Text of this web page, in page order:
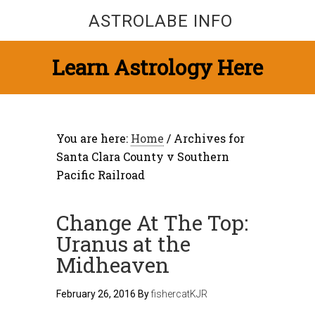
ASTROLABE INFO
Learn Astrology Here
You are here: Home / Archives for
Santa Clara County v Southern
Pacific Railroad
Change At The Top:
Uranus at the
Midheaven
February 26, 2016 ByfishercatKJR